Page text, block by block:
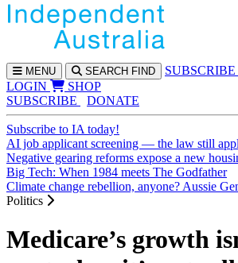
MENU SEARCH FIND SUBSCRIBE
LOGIN
SHOP
SUBSCRIBE
DONATE
Subscribe to IA today!
AI job applicant screening — the law still
Negative gearing reforms expose a new
Big Tech: When 1984 meets The Godfather
Climate change rebellion, anyone? Aussie
Politics
Medicare’s growth